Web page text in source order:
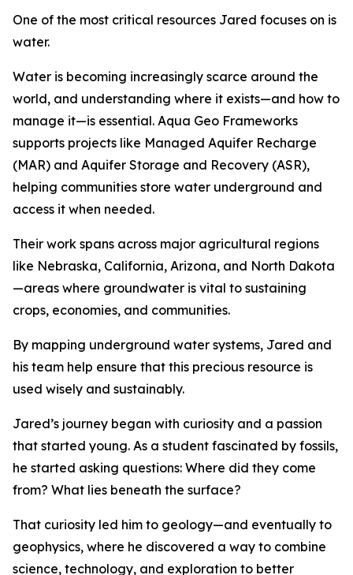
One of the most critical resources Jared focuses on is
water.
Water is becoming increasingly scarce around the
world, and understanding where it exists—and how to
manage it—is essential. Aqua Geo Frameworks
supports projects like Managed Aquifer Recharge
(MAR) and Aquifer Storage and Recovery (ASR),
helping communities store water underground and
access it when needed.
Their work spans across major agricultural regions
like Nebraska, California, Arizona, and North Dakota
—areas where groundwater is vital to sustaining
crops, economies, and communities.
By mapping underground water systems, Jared and
his team help ensure that this precious resource is
used wisely and sustainably.
Jared’s journey began with curiosity and a passion
that started young. As a student fascinated by fossils,
he started asking questions: Where did they come
from? What lies beneath the surface?
That curiosity led him to geology—and eventually to
geophysics, where he discovered a way to combine
science, technology, and exploration to better